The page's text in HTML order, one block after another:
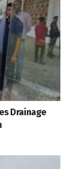
Drainage